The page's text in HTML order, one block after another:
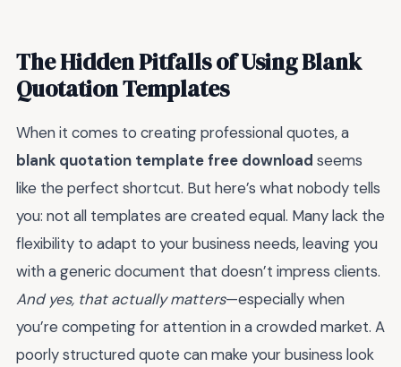
The Hidden Pitfalls of Using Blank
Quotation Templates
When it comes to creating professional quotes, a
blank quotation template free download seems
like the perfect shortcut. But here’s what nobody tells
you: not all templates are created equal. Many lack the
flexibility to adapt to your business needs, leaving you
with a generic document that doesn’t impress clients.
And yes, that actually matters—especially when
you’re competing for attention in a crowded market. A
poorly structured quote can make your business look